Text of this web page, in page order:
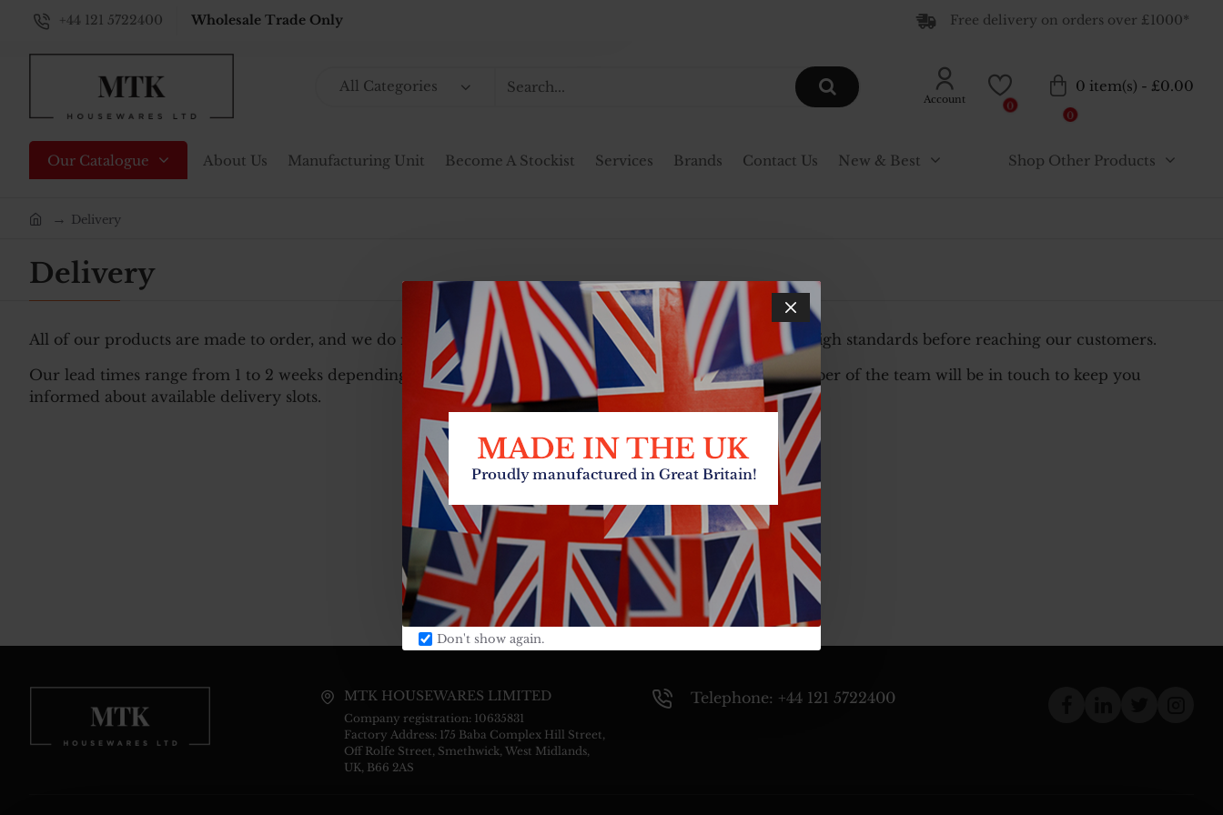
Don't show again.
+44 121 5722400 Wholesale Trade Only Free delivery on orders over £1000*
All Categories
Search... Account
0
0 item(s) - £0.00
0
Our Catalogue About Us Manufacturing Unit Become A Stockist Services Brands Contact Us New & Best Shop Other Products
Delivery
Delivery
All of our products are made to order, and we do not hold stock, ensuring that every product meets our high standards before reaching our customers.
Our lead times range from 1 to 2 weeks depending on your order. Upon confirmation of an order, a member of the team will be in touch to keep you
informed about available delivery slots.
MTK HOUSEWARES LIMITED
Company registration: 10635831
Factory Address: 175 Baba Complex Hill Street,
Off Rolfe Street, Smethwick, West Midlands,
UK, B66 2AS
Telephone: +44 121 5722400